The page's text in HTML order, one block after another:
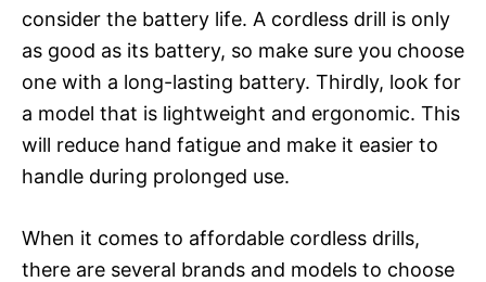
consider the battery life. A cordless drill is only
as good as its battery, so make sure you choose
one with a long-lasting battery. Thirdly, look for
a model that is lightweight and ergonomic. This
will reduce hand fatigue and make it easier to
handle during prolonged use.
When it comes to affordable cordless drills,
there are several brands and models to choose